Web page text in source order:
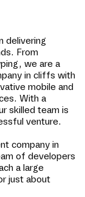
delivering
From
we are a
in cliffs with
mobile and
With a
skilled team is
venture.
company in
of developers
a large
just about